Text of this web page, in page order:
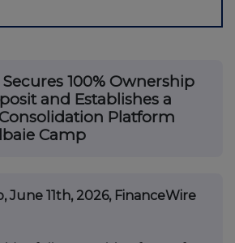
100% Ownership
and Establishes a
Platform
Camp
June 11th, 2026, FinanceWire